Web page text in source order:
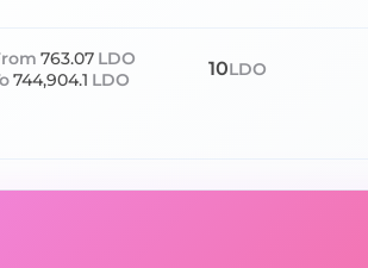
763.07 LDO
744,904.1 LDO 10LDO